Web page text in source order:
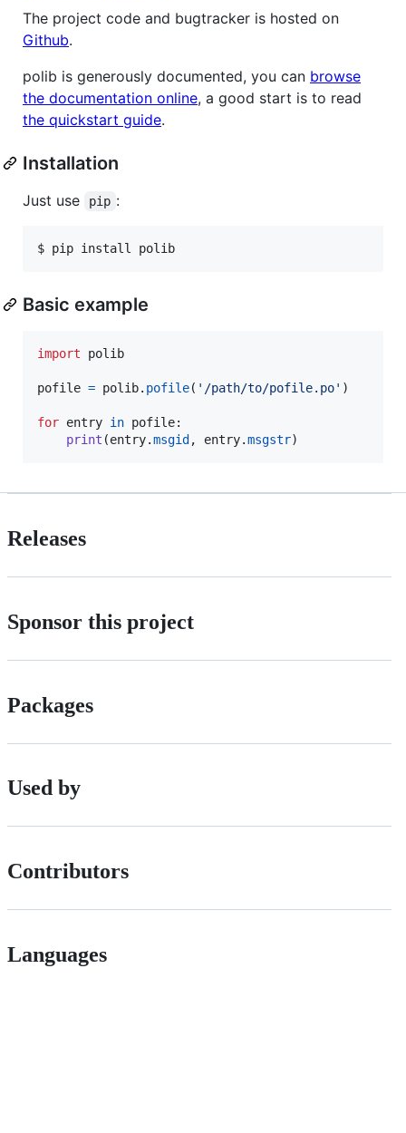
The project code and bugtracker is hosted on
Github.
polib is generously documented, you can browse
the documentation online, a good start is to read
the quickstart guide.
Installation
Just use pip :
$ pip install polib
Basic example
import polib
pofile = polib. pofile( '/path/to/pofile.po' )
for entry in pofile:
print (entry.msgid , entry.msgstr)
Releases
Sponsor this project
Packages
Used by
Contributors
Languages